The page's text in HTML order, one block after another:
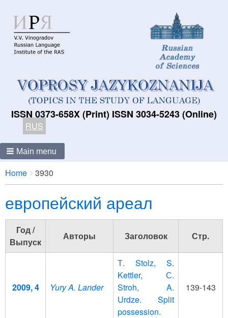
ISSN 0373-658X (Print) ISSN 3034-5243 (Online)
RUS
Main menu
Breadcrumbs
You
are
Home 3930
европейский ареал
Год /
Выпуск
Авторы Заголовок Стр.
2009, 4 Yury A. Lander
Т. Stolz, S.
Kettler, С.
Stroh, A.
Urdze. Split
possession.
139-143